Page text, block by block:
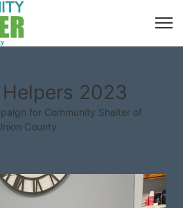
2023
for Community Shelter of
County.